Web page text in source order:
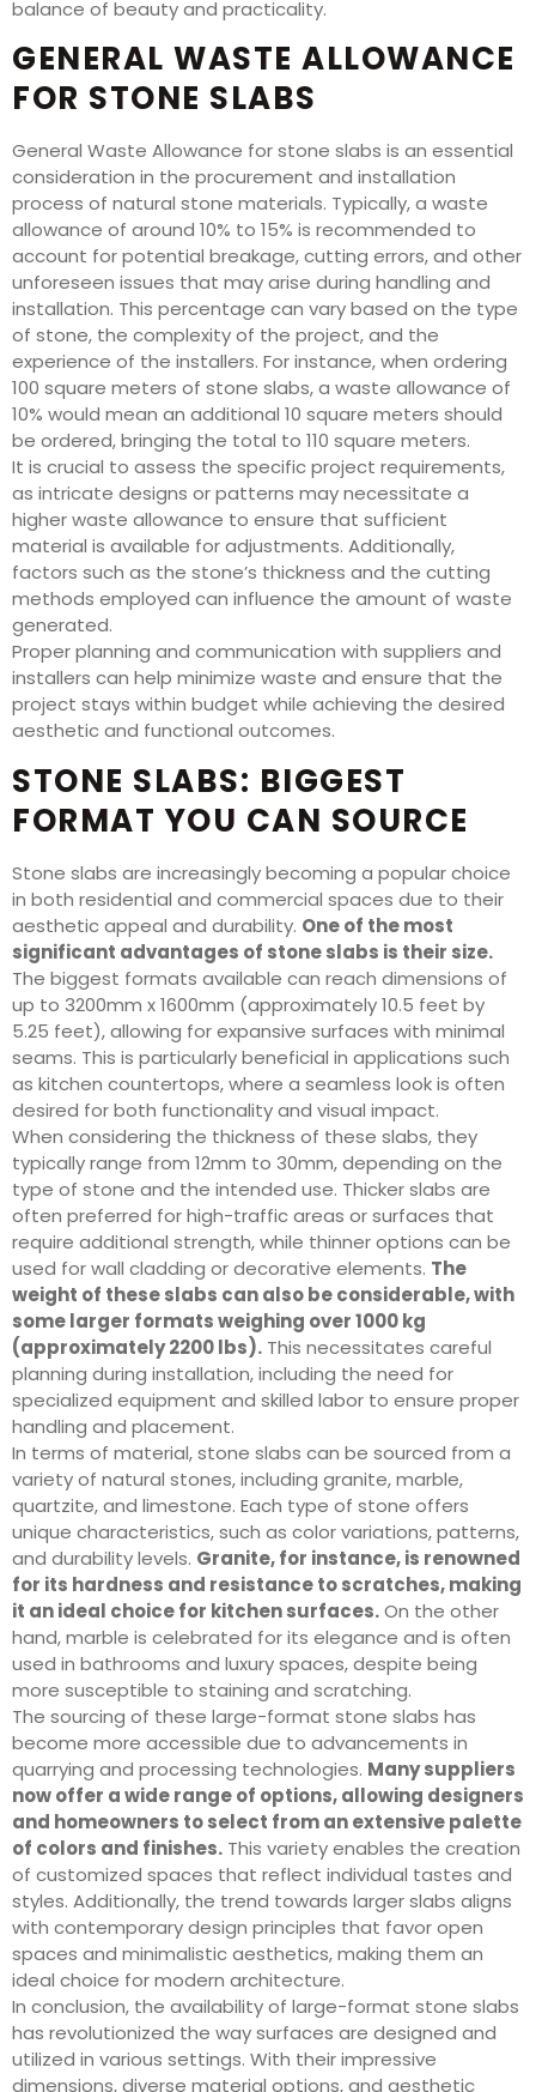
balance of beauty and practicality.
GENERAL WASTE ALLOWANCE
FOR STONE SLABS
General Waste Allowance for stone slabs is an essential
consideration in the procurement and installation
process of natural stone materials. Typically, a waste
allowance of around 10% to 15% is recommended to
account for potential breakage, cutting errors, and other
unforeseen issues that may arise during handling and
installation. This percentage can vary based on the type
of stone, the complexity of the project, and the
experience of the installers. For instance, when ordering
100 square meters of stone slabs, a waste allowance of
10% would mean an additional 10 square meters should
be ordered, bringing the total to 110 square meters.
It is crucial to assess the specific project requirements,
as intricate designs or patterns may necessitate a
higher waste allowance to ensure that sufficient
material is available for adjustments. Additionally,
factors such as the stone’s thickness and the cutting
methods employed can influence the amount of waste
generated.
Proper planning and communication with suppliers and
installers can help minimize waste and ensure that the
project stays within budget while achieving the desired
aesthetic and functional outcomes.
STONE SLABS: BIGGEST
FORMAT YOU CAN SOURCE
Stone slabs are increasingly becoming a popular choice
in both residential and commercial spaces due to their
aesthetic appeal and durability. One of the most
significant advantages of stone slabs is their size.
The biggest formats available can reach dimensions of
up to 3200mm x 1600mm (approximately 10.5 feet by
5.25 feet), allowing for expansive surfaces with minimal
seams. This is particularly beneficial in applications such
as kitchen countertops, where a seamless look is often
desired for both functionality and visual impact.
When considering the thickness of these slabs, they
typically range from 12mm to 30mm, depending on the
type of stone and the intended use. Thicker slabs are
often preferred for high-traffic areas or surfaces that
require additional strength, while thinner options can be
used for wall cladding or decorative elements. The
weight of these slabs can also be considerable, with
some larger formats weighing over 1000 kg
(approximately 2200 lbs). This necessitates careful
planning during installation, including the need for
specialized equipment and skilled labor to ensure proper
handling and placement.
In terms of material, stone slabs can be sourced from a
variety of natural stones, including granite, marble,
quartzite, and limestone. Each type of stone offers
unique characteristics, such as color variations, patterns,
and durability levels. Granite, for instance, is renowned
for its hardness and resistance to scratches, making
it an ideal choice for kitchen surfaces.On the other
hand, marble is celebrated for its elegance and is often
used in bathrooms and luxury spaces, despite being
more susceptible to staining and scratching.
The sourcing of these large-format stone slabs has
become more accessible due to advancements in
quarrying and processing technologies. Many suppliers
now offer a wide range of options, allowing designers
and homeowners to select from an extensive palette
of colors and finishes. This variety enables the creation
of customized spaces that reflect individual tastes and
styles. Additionally, the trend towards larger slabs aligns
with contemporary design principles that favor open
spaces and minimalistic aesthetics, making them an
ideal choice for modern architecture.
In conclusion, the availability of large-format stone slabs
has revolutionized the way surfaces are designed and
utilized in various settings. With their impressive
dimensions, diverse material options, and aesthetic